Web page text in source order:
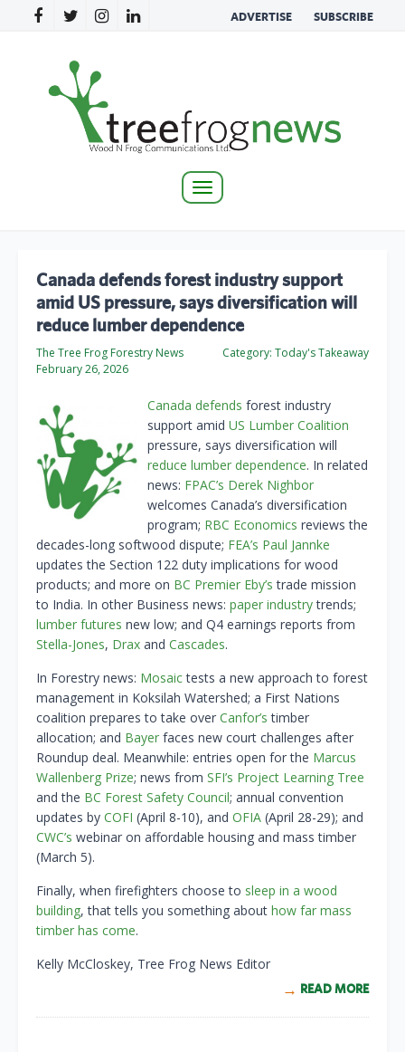
ADVERTISE SUBSCRIBE
Toggle
Canada defends forest industry support
amid US pressure, says diversification will
reduce lumber dependence
The Tree Frog Forestry News
February 26, 2026
Category: Today's Takeaway
Canada defends forest industry
support amid US Lumber Coalition
pressure, says diversification will
reduce lumber dependence. In related
news: FPAC’s Derek Nighbor
welcomes Canada’s diversification
program; RBC Economics reviews the
decades-long softwood dispute; FEA’s Paul Jannke
updates the Section 122 duty implications for wood
products; and more on BC Premier Eby’s trade mission
to India. In other Business news: paper industrytrends;
lumber futures new low; and Q4 earnings reports from
Stella-Jones, Drax and Cascades.
In Forestry news: Mosaictests a new approach to forest
management in Koksilah Watershed; a First Nations
coalition prepares to take over Canfor’s timber
allocation; and Bayer faces new court challenges after
Roundup deal. Meanwhile: entries open for the Marcus
Wallenberg Prize; news from SFI’s Project Learning Tree
and the BC Forest Safety Council; annual convention
updates by COFI (April 8-10), and OFIA (April 28-29); and
CWC’s webinar on affordable housing and mass timber
(March 5).
Finally, when firefighters choose to sleep in a wood
building, that tells you something about how far mass
timber has come.
Kelly McCloskey, Tree Frog News Editor
READ MORE